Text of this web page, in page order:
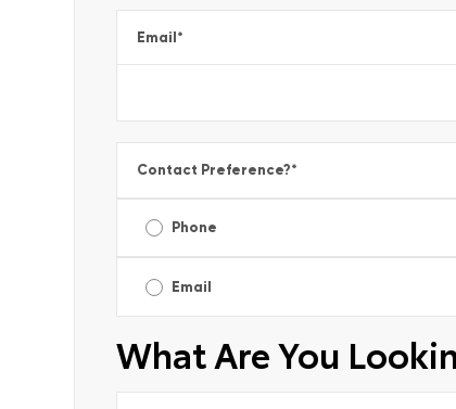
Email*
Contact Preference?*
Phone
Email
What Are You